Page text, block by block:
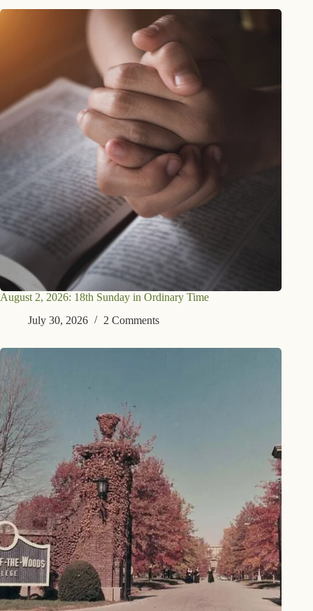
August 2, 2026: 18th Sunday in Ordinary Time
July 30, 2026
2 Comments